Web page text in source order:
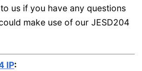
us if you have any questions
make use of our JESD204
IP: